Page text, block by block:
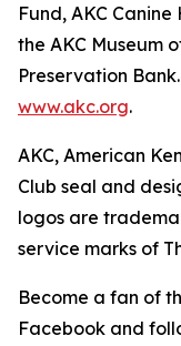
Fund, AKC
the AKC Museum
Preservation
www.akc.org.
AKC, American
Club seal and
logos are
service marks of
Become a fan of
Facebook and